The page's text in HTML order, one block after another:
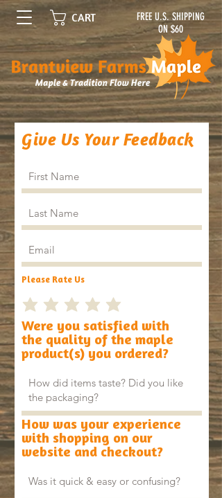
FREE U.S. SHIPPING
ON $60
CART
Give Us Your Feedback
Please Rate Us
Were you satisfied with
the quality of the maple
product(s) you ordered?
How was your experience
with shopping on our
website and checkout?